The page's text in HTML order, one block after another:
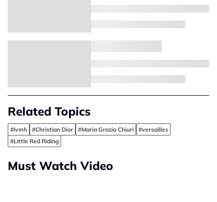
Related Topics
#lvmh #Christian Dior #Maria Grazia Chiuri
#versailles
#Little Red Riding
Must Watch Video